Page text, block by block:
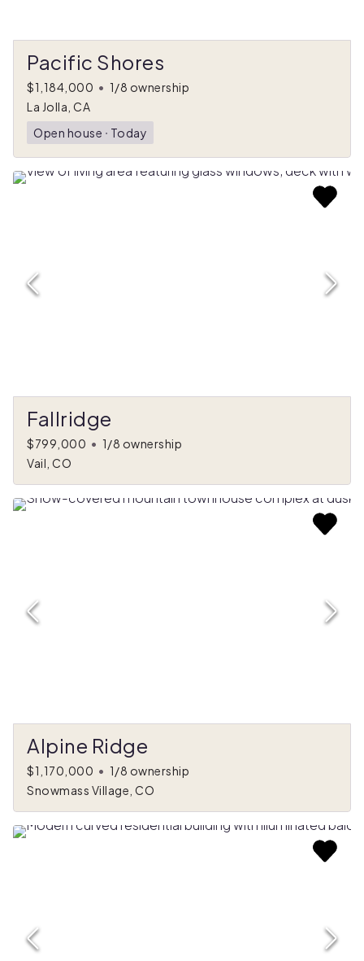
Pacific Shores
$1,184,000 • 1/8 ownership
La Jolla, CA
Open house ᐧ Today
Fallridge
$799,000 • 1/8 ownership
Vail, CO
Alpine Ridge
$1,170,000 • 1/8 ownership
Snowmass Village, CO